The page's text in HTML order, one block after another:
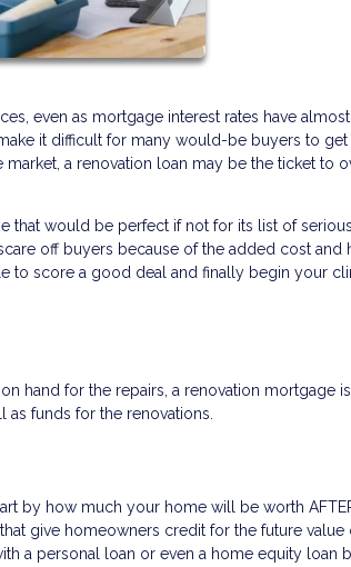
even as mortgage interest rates have
it difficult for many would-be buyers to
a renovation loan may be the ticket to
would be perfect if not for its list of
off buyers because of the added cost and
to score a good deal and finally begin your
hand for the repairs, a renovation mortgage
funds for the renovations.
by how much your home will be worth
give homeowners credit for the future value
a personal loan or even a home equity loan